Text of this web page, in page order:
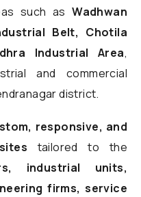
such asWadhwan
Belt, Chotila
Industrial Area,
and commercial
district.
responsive, and
tailored to the
industrial units,
firms, service